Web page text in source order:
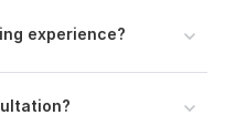
so I know if I
link so you know we can
experience?